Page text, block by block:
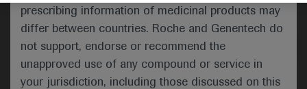
prescribing information of medicinal products may
differ between countries. Roche and Genentech do
not support, endorse or recommend the
unapproved use of any compound or service in
your jurisdiction, including those discussed on this
Medical Materials